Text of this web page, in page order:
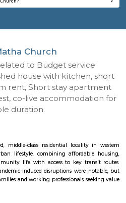
Mary Matha Church?
house near Mary Matha Church?